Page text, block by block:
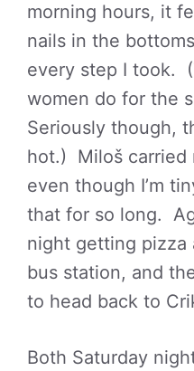
morning hours, it
nails in the
every step I took.
women do for the
Seriously though,
hot.) Miloš carried
even though I’m
that for so long.
night getting pizza
bus station, and
to head back to
Both Saturday